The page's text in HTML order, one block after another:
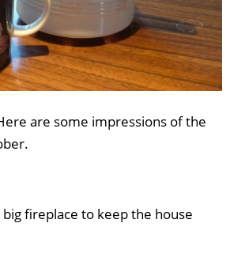
are some impressions of the
fireplace to keep the house